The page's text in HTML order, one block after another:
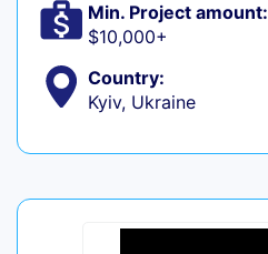
Min. Project amount:
$10,000+
Country:
Kyiv, Ukraine